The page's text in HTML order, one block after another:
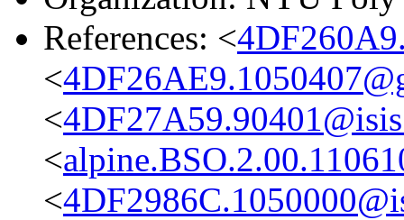
References: <
<
<
<
<